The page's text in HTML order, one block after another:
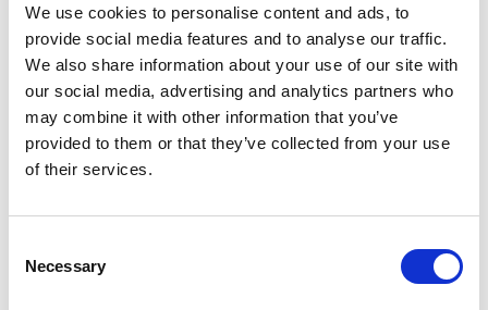
We use cookies to personalise content and ads, to
provide social media features and to analyse our traffic.
We also share information about your use of our site with
our social media, advertising and analytics partners who
may combine it with other information that you’ve
provided to them or that they’ve collected from your use
of their services.
Selection
Necessary
Add Notes
SKU/UPC: 00075706151127
Description Nutrition
Ingredients
Oven or microwave. Cook thoroughly. Over 6 inch
square. Real. Screamin Sicilian.